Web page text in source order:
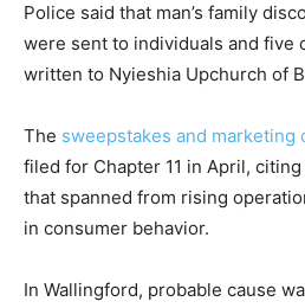
Police said that man’s family
were sent to individuals and five
written to Nyieshia Upchurch of
The sweepstakes and marketing
filed for Chapter 11 in April,
that spanned from rising
in consumer behavior.
In Wallingford, probable cause